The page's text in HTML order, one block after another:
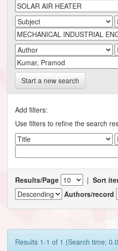
Start a new search
Add filters:
Use filters to refine the search
Results/Page | Sort
Authors/record
Results 1-1 of 1 (Search time: